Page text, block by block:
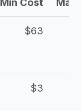
Min Cost Max
$63
$3